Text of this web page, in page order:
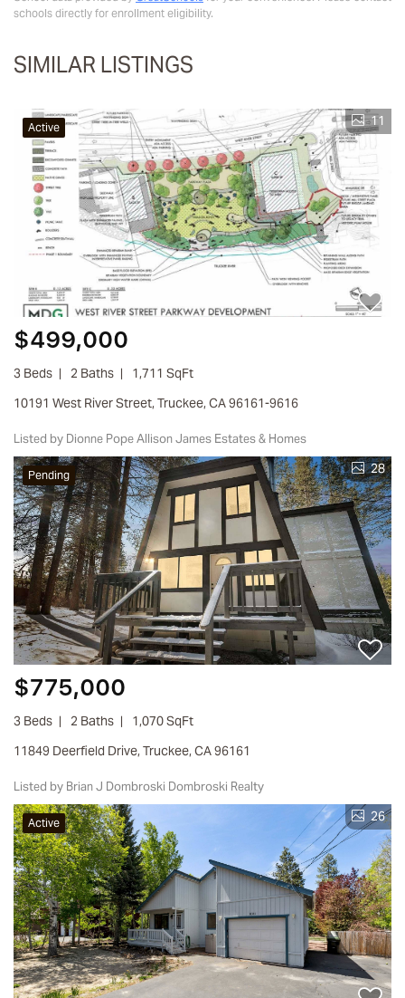
schools directly for enrollment eligibility.
SIMILAR LISTINGS
Active 11
$499,000
3 Beds 2 Baths
1,711 SqFt
10191 West River Street, Truckee, CA 96161-9616
Listed by Dionne Pope Allison James Estates & Homes
Pending 28
$775,000
3 Beds 2 Baths
1,070 SqFt
11849 Deerfield Drive, Truckee, CA 96161
Listed by Brian J Dombroski Dombroski Realty
Active 26